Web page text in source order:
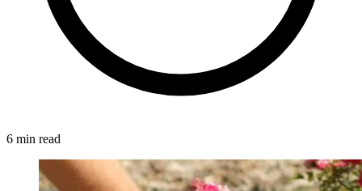
6 min read